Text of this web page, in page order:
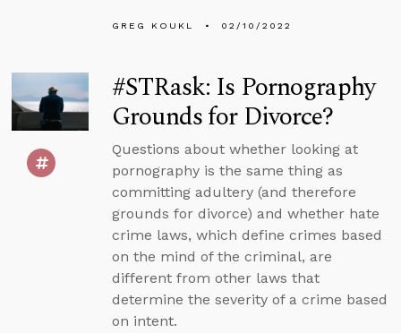
GREG KOUKL 02/10/2022
#STRask: Is Pornography
Grounds for Divorce?
Questions about whether looking at
pornography is the same thing as
committing adultery (and therefore
grounds for divorce) and whether hate
crime laws, which define crimes based
on the mind of the criminal, are
different from other laws that
determine the severity of a crime based
on intent.